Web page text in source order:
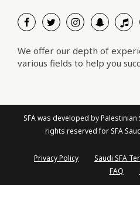
We offer our depth of
various fields to help you
SFA was developed by
rights reserved for SFA
Privacy Policy
Saudi SFA
FAQ